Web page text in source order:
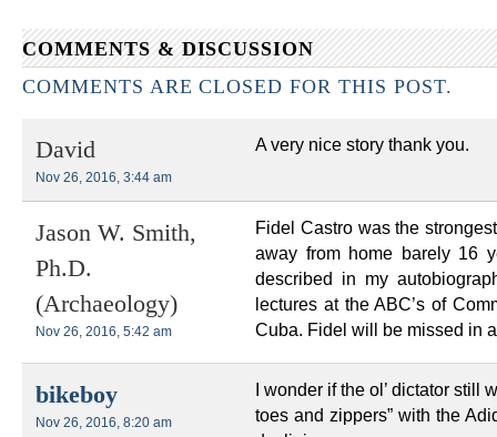
COMMENTS & DISCUSSION
COMMENTS ARE CLOSED FOR THIS POST.
David
Nov 26, 2016, 3:44 am
A very nice story thank you.
Jason W. Smith,
Ph.D.
(Archaeology)
Nov 26, 2016, 5:42 am
Fidel Castro was the
away from home barely 16
described in my
lectures at the ABC’s of
Cuba. Fidel will be missed in
bikeboy
Nov 26, 2016, 8:20 am
I wonder if the ol’ dictator
toes and zippers” with the